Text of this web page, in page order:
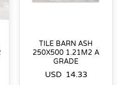
TILE BARN ASH
250X500 1.21M2 A
GRADE
USD 14.33